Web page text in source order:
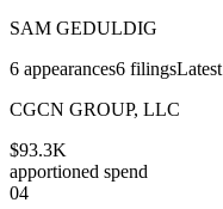
SAM GEDULDIG
6 appearances6 filingsLatest
CGCN GROUP, LLC
$93.3K
apportioned spend
04